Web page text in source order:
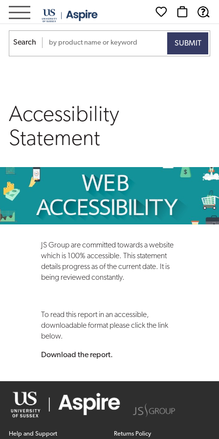
Accessibility
Statement
Search
Accessibility
Statement
JS Group are committed towards a website
which is 100% accessible. This statement
details progress as of the current date. It is
being reviewed constantly.
To read this report in an accessible,
downloadable format please click the link
below.
Download the report.
Help and Support Returns Policy